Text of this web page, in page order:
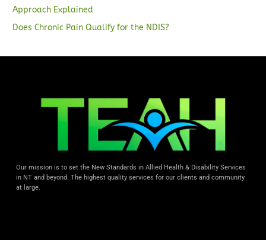
Approach Explained
Does Chronic Pain Qualify for the NDIS?
Our mission is to set the New Standards in Allied Health & Disability Services
in NT and beyond. The highest quality services for our clients and community
at large.